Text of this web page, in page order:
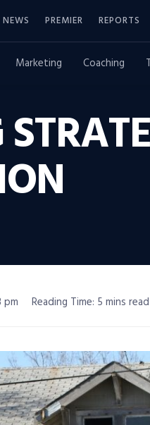
NEWS PREMIER REPORTS
Marketing Coaching
pm Reading Time: 5 mins read